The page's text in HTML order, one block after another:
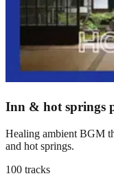
Inn & hot springs
Healing ambient BGM
and hot springs.
100 tracks